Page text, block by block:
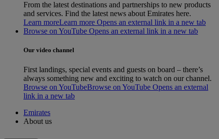
From the latest destinations and partnerships to new products
and services. Find the latest news about Emirates here.
Learn moreLearn more Opens an external link in a new tab
Browse on YouTube Opens an external link in a new tab
Our video channel
First landings, special events and guests on board – there’s
always something new and exciting to watch on our channel.
Browse on YouTubeBrowse on YouTube Opens an external
link in a new tab
Emirates
About us